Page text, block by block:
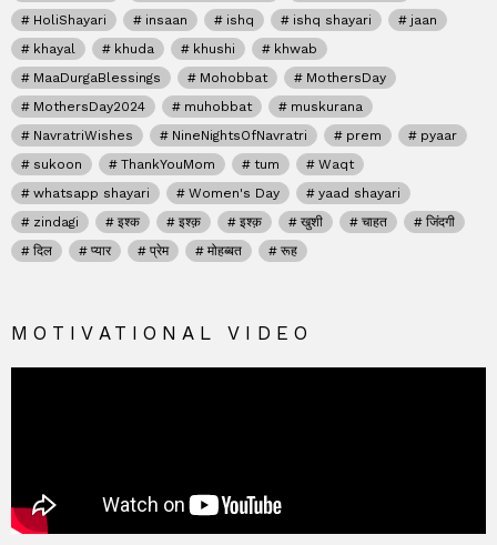
HoliShayari
insaan ishq ishq shayari
jaan
khayal
khuda khushi
khwab
MaaDurgaBlessings
Mohobbat
MothersDay
MothersDay2024
muhobbat
muskurana
NavratriWishes
NineNightsOfNavratri prem
pyaar
sukoon
ThankYouMom tum
Waqt
whatsapp shayari
Women's Day
yaad shayari
zindagi
इश्क इश्क़ इश्क़ खुशी चाहत
जिंदगी
दिल
प्यार प्रेम मोहब्बत रूह
MOTIVATIONAL VIDEO